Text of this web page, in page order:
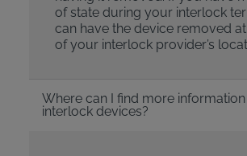
of state during your interlock
can have the device removed
of your interlock provider’s
Where can I find more
interlock devices?